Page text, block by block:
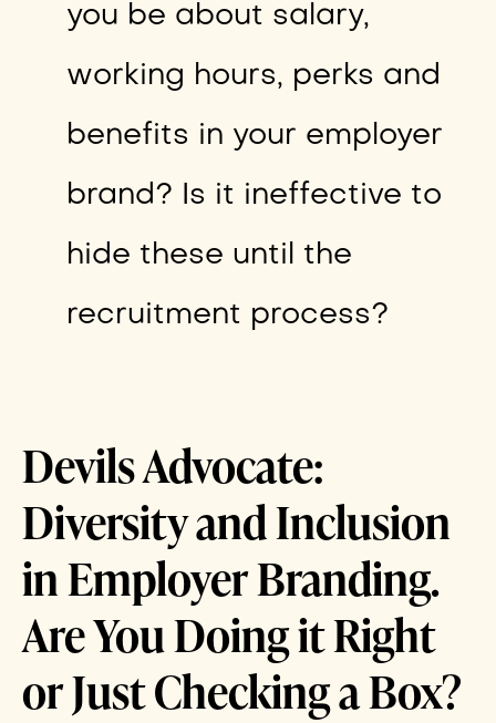
you be about salary,
working hours, perks and
benefits in your employer
brand? Is it ineffective to
hide these until the
recruitment process?
Devils Advocate:
Diversity and Inclusion
in Employer Branding.
Are You Doing it Right
or Just Checking a Box?